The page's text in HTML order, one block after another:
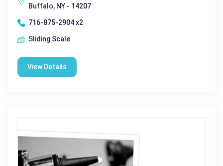
Buffalo, NY - 14207
716-875-2904 x2
Sliding Scale
View Details